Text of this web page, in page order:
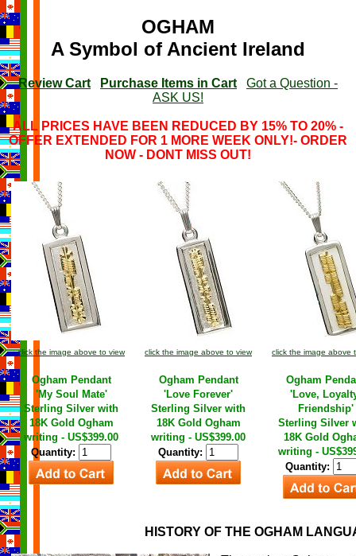
OGHAM
A Symbol of Ancient Ireland
Review Cart Purchase Items in Cart
Got a Question -
ASK US!
ALL PRICES HAVE BEEN REDUCED BY 15% TO 20% -
OFFER EXTENDED FOR 1 MORE WEEK ONLY!- ORDER
NOW - DONT MISS OUT!
click the image above to view
Ogham Pendant
'My Soul Mate'
Sterling Silver with
18K Gold Ogham
writing - US$399.00
Quantity:
click the image above to view
Ogham Pendant
'Love Forever'
Sterling Silver with
18K Gold Ogham
writing - US$399.00
Quantity:
click the image above
Ogham
'Love,
Friendship'
Sterling Silver
18K Gold
writing -
Quantity:
HISTORY OF THE OGHAM